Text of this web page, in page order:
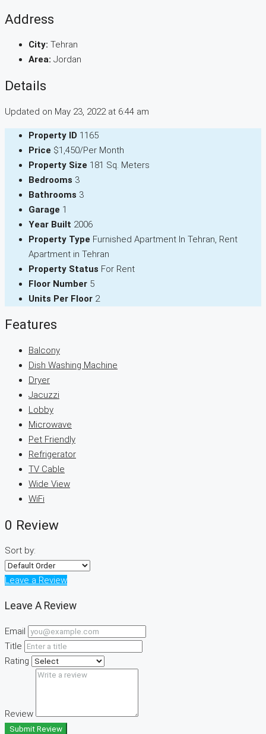
Address
City: Tehran
Area: Jordan
Details
Updated on May 23, 2022 at 6:44 am
Property ID 1165
Price $1,450/Per Month
Property Size 181 Sq. Meters
Bedrooms 3
Bathrooms 3
Garage 1
Year Built 2006
Property Type Furnished Apartment In Tehran, Rent
Apartment in Tehran
Property Status For Rent
Floor Number 5
Units Per Floor 2
Features
Balcony
Dish Washing Machine
Dryer
Jacuzzi
Lobby
Microwave
Pet Friendly
Refrigerator
TV Cable
Wide View
WiFi
0 Review
Sort by:
Leave a Review
Leave A Review
Email
Title
Rating
Review
Submit Review